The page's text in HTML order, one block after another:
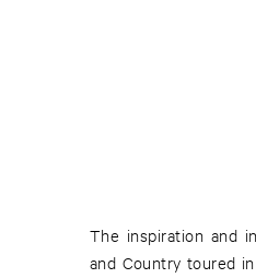
The inspiration and
and Country toured
one day while home